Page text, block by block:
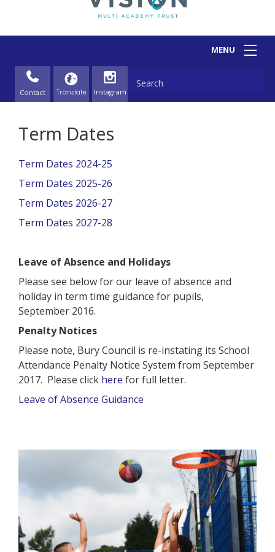
Contact
Term Dates
Term Dates 2024-25
Term Dates 2025-26
Term Dates 2026-27
Term Dates 2027-28
Leave of Absence and Holidays
Please see below for our leave of absence and
holiday in term time guidance for pupils,
September 2016.
Penalty Notices
Please note, Bury Council is re-instating its School
Attendance Penalty Notice System from September
2017. Please click here for full letter.
Leave of Absence Guidance